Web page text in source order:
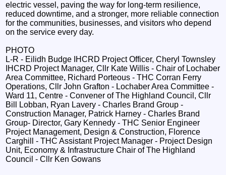
electric vessel, paving the way for long‑term resilience,
reduced downtime, and a stronger, more reliable connection
for the communities, businesses, and visitors who depend
on the service every day.
PHOTO
L-R - Eilidh Budge IHCRD Project Officer, Cheryl Townsley
IHCRD Project Manager, Cllr Kate Willis - Chair of Lochaber
Area Committee, Richard Porteous - THC Corran Ferry
Operations, Cllr John Grafton - Lochaber Area Committee -
Ward 11, Centre - Convener of The Highland Council, Cllr
Bill Lobban, Ryan Lavery - Charles Brand Group -
Construction Manager, Patrick Harney - Charles Brand
Group- Director, Gary Kennedy - THC Senior Engineer
Project Management, Design & Construction, Florence
Carghill - THC Assistant Project Manager - Project Design
Unit, Economy & Infrastructure Chair of The Highland
Council - Cllr Ken Gowans